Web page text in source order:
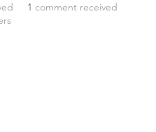
1 comment received